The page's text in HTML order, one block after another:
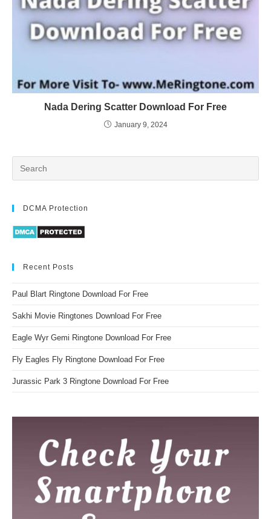
Nada Dering Scatter Download For Free
January 9, 2024
DCMA Protection
Recent Posts
Paul Blart Ringtone Download For Free
Sakhi Movie Ringtones Download For Free
Eagle Wyr Gemi Ringtone Download For Free
Fly Eagles Fly Ringtone Download For Free
Jurassic Park 3 Ringtone Download For Free